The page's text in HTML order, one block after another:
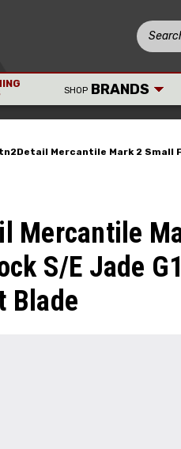
SHOP BRANDS
Mercantile Mark 2 Small
Mercantile
S/E Jade
Blade